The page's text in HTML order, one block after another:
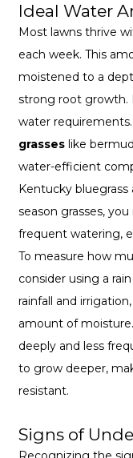
Ideal Water
Most lawns thrive
each week. This
moistened to a
strong root growth.
water
grasseslike
water-efficient
Kentucky bluegrass
season grasses,
frequent watering,
To measure how
consider using a
rainfall and
amount of
deeply and less
to grow deeper,
resistant.
Signs of